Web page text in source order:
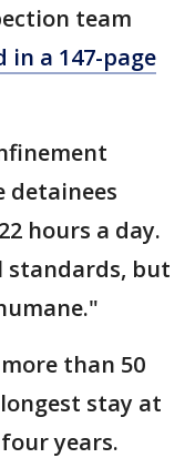
team
in a 147-page
detainees
hours a day.
standards, but
than 50
stay at
years.